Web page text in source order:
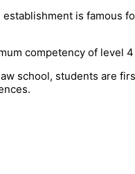
is famous
competency of level
school, students are